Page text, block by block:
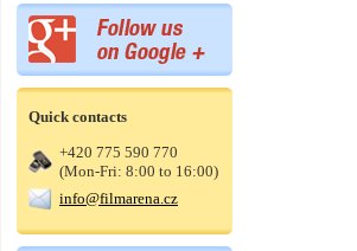
Quick contacts
+420 775 590 770
(Mon-Fri: 8:00 to 16:00)
info@filmarena.cz